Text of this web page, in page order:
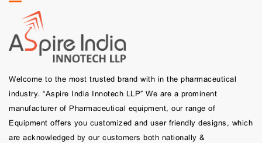
Welcome to the most trusted brand with in the pharmaceutical
industry. “Aspire India Innotech LLP” We are a prominent
manufacturer of Pharmaceutical equipment, our range of
Equipment offers you customized and user friendly designs, which
are acknowledged by our customers both nationally &